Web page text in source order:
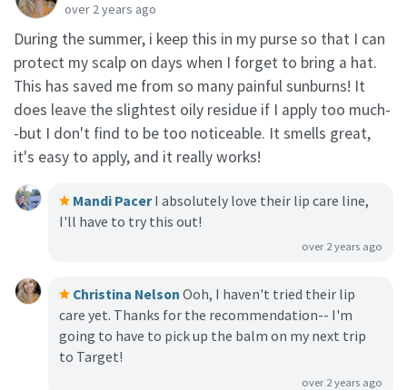
over 2 years ago
During the summer, i keep this in my purse so that I can
protect my scalp on days when I forget to bring a hat.
This has saved me from so many painful sunburns! It
does leave the slightest oily residue if I apply too much-
-but I don't find to be too noticeable. It smells great,
it's easy to apply, and it really works!
Mandi PacerI absolutely love their lip care line,
I'll have to try this out!
over 2 years ago
Christina Nelson Ooh, I haven't tried their lip
care yet. Thanks for the recommendation-- I'm
going to have to pick up the balm on my next trip
to Target!
over 2 years ago